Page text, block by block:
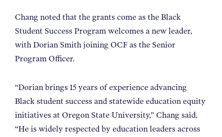
Chang noted that the grants come as the Black
Student Success Program welcomes a new leader,
with Dorian Smith joining OCF as the Senior
Program Officer.
“Dorian brings 15 years of experience advancing
Black student success and statewide education equity
initiatives at Oregon State University,” Chang said.
“He is widely respected by education leaders across